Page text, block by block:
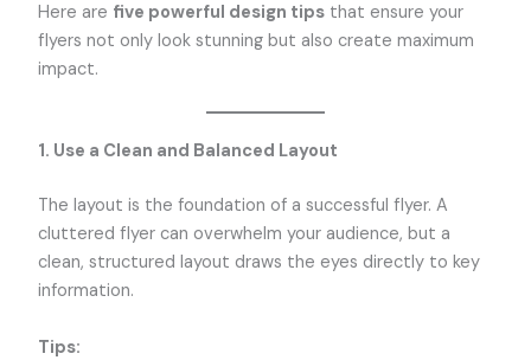
Here are five powerful design tips that ensure your
flyers not only look stunning but also create maximum
impact.
1. Use a Clean and Balanced Layout
The layout is the foundation of a successful flyer. A
cluttered flyer can overwhelm your audience, but a
clean, structured layout draws the eyes directly to key
information.
Tips: